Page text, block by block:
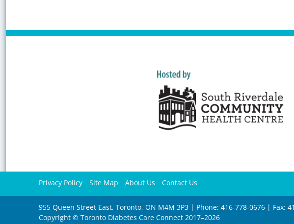
Privacy Policy Site Map About Us Contact Us
955 Queen Street East, Toronto, ON M4M 3P3 | Phone: 416-778-0676 | Fax:
Copyright © Toronto Diabetes Care Connect 2017–2026